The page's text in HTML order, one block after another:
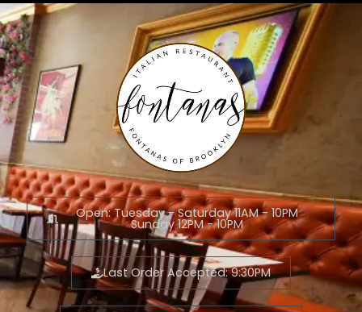
Open: Tuesday - Saturday 11AM - 10PM
Sunday 12PM - 10PM
Last Order Accepted: 9:30PM